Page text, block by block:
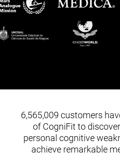
6,565,009 customers
of CogniFit to
personal cognitive
achieve remarkable